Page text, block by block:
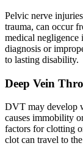
Pelvic nerve
trauma, can occur
medical negligence
diagnosis or
to lasting disability.
Deep Vein
DVT may develop
causes immobility
factors for clotting
clot can travel to